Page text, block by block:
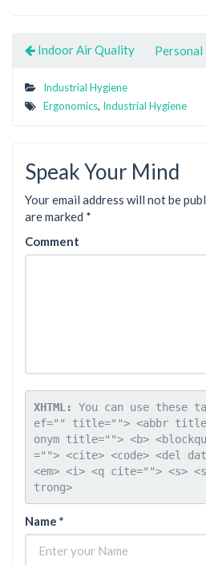
Indoor Air Quality
Industrial Hygiene
Ergonomics, Industrial Hygiene
Speak Your Mind
Your email address will not be
are marked *
Comment
XHTML: You can use these
ef="" title=""> <abbr
onym title=""> <b>
=""> <cite> <code> <del
<em> <i> <q cite=""> <s>
trong>
Name *